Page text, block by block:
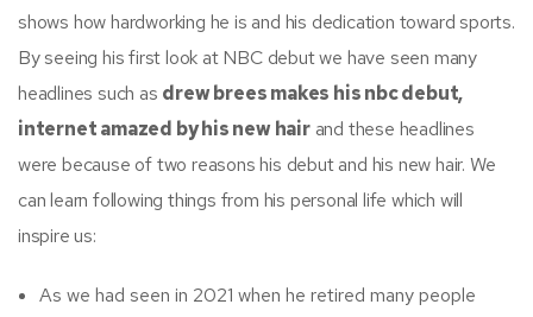
shows how hardworking he is and his dedication toward sports.
By seeing his first look at NBC debut we have seen many
headlines such as drew brees makes his nbc debut,
internet amazed by his new hairand these headlines
were because of two reasons his debut and his new hair. We
can learn following things from his personal life which will
inspire us:
As we had seen in 2021 when he retired many people